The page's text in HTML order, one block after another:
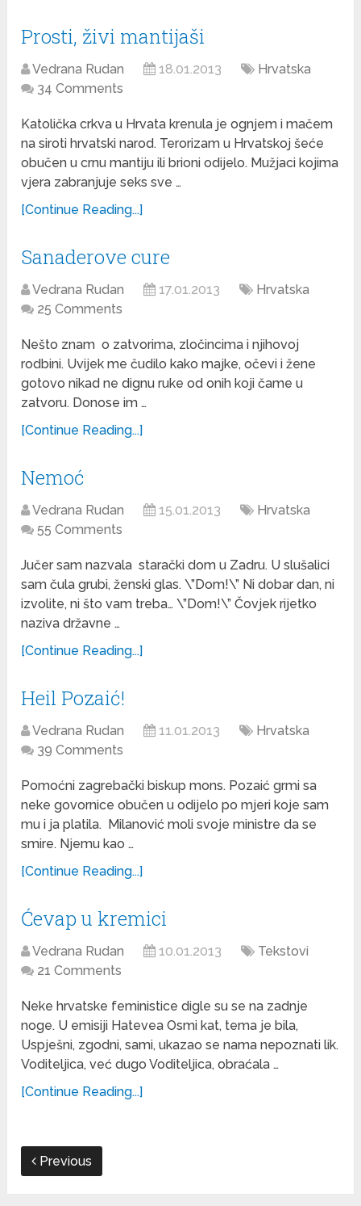
Prosti, živi mantijaši
Vedrana Rudan 18.01.2013
Hrvatska
34 Comments
Katolička crkva u Hrvata krenula je ognjem i mačem
na siroti hrvatski narod. Terorizam u Hrvatskoj šeće
obučen u crnu mantiju ili brioni odijelo. Mužjaci kojima
vjera zabranjuje seks sve …
[Continue Reading...]
Sanaderove cure
Vedrana Rudan 17.01.2013
Hrvatska
25 Comments
Nešto znam o zatvorima, zločincima i njihovoj
rodbini. Uvijek me čudilo kako majke, očevi i žene
gotovo nikad ne dignu ruke od onih koji čame u
zatvoru. Donose im …
[Continue Reading...]
Nemoć
Vedrana Rudan 15.01.2013
Hrvatska
55 Comments
Jučer sam nazvala starački dom u Zadru. U slušalici
sam čula grubi, ženski glas. \”Dom!\” Ni dobar dan, ni
izvolite, ni što vam treba… \”Dom!\” Čovjek rijetko
naziva državne …
[Continue Reading...]
Heil Pozaić!
Vedrana Rudan 11.01.2013
Hrvatska
39 Comments
Pomoćni zagrebački biskup mons. Pozaić grmi sa
neke govornice obučen u odijelo po mjeri koje sam
mu i ja platila. Milanović moli svoje ministre da se
smire. Njemu kao …
[Continue Reading...]
Ćevap u kremici
Vedrana Rudan 10.01.2013
Tekstovi
21 Comments
Neke hrvatske feministice digle su se na zadnje
noge. U emisiji Hatevea Osmi kat, tema je bila,
Uspješni, zgodni, sami, ukazao se nama nepoznati lik.
Voditeljica, već dugo Voditeljica, obraćala …
[Continue Reading...]
Previous